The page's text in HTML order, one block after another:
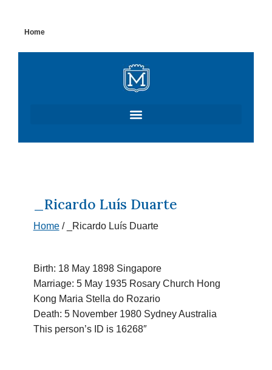
content
Home
_Ricardo Luís Duarte
Home/ _Ricardo Luís Duarte
Birth: 18 May 1898 Singapore
Marriage: 5 May 1935 Rosary Church Hong
Kong Maria Stella do Rozario
Death: 5 November 1980 Sydney Australia
This person’s ID is 16268″